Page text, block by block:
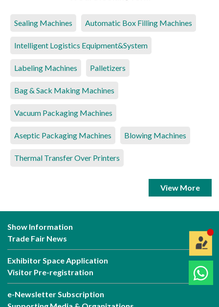
Sealing Machines Automatic Box Filling Machines
Intelligent Logistics Equipment&System
Labeling Machines Palletizers
Bag & Sack Making Machines
Vacuum Packaging Machines
Aseptic Packaging Machines Blowing Machines
Thermal Transfer Over Printers
View More
Show Information
Trade Fair News
Exhibitor Space Application
Visitor Pre-registration
e-Newsletter Subscription